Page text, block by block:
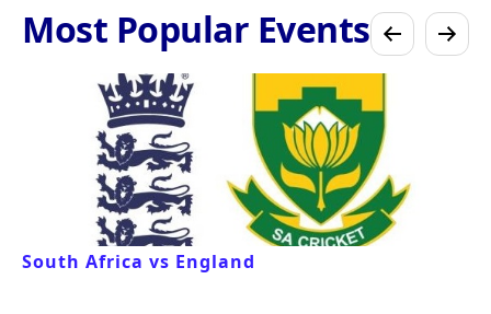
Most Popular Events
South Africa vs England